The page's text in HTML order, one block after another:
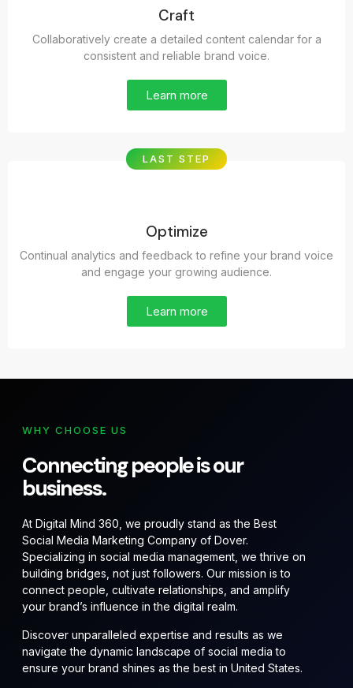
Craft
Collaboratively create a detailed content calendar for a
consistent and reliable brand voice.
Learn more
LAST STEP
Optimize
Continual analytics and feedback to refine your brand voice
and engage your growing audience.
Learn more
WHY CHOOSE US
Connecting people is our
business.
At Digital Mind 360, we proudly stand as the Best
Social Media Marketing Company of Dover.
Specializing in social media management, we thrive on
building bridges, not just followers. Our mission is to
connect people, cultivate relationships, and amplify
your brand’s influence in the digital realm.
Discover unparalleled expertise and results as we
navigate the dynamic landscape of social media to
ensure your brand shines as the best in United States.